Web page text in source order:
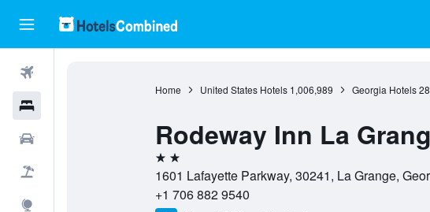
Home United States Hotels 1,006,989 Georgia Hotels
Rodeway Inn La
2 stars
1601 Lafayette Parkway, 30241, La Grange,
+1 706 882 9540